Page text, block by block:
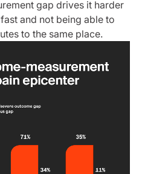
gap drives it harder
and not being able to
to the same place.